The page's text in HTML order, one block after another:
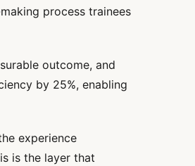
process trainees
outcome, and
by 25%, enabling
experience
is the layer that